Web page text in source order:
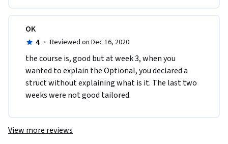
OK
4 · Reviewed on Dec 16, 2020
the course is, good but at week 3, when you
wanted to explain the Optional, you declared a
struct without explaining what is it. The last two
weeks were not good tailored.
View more reviews